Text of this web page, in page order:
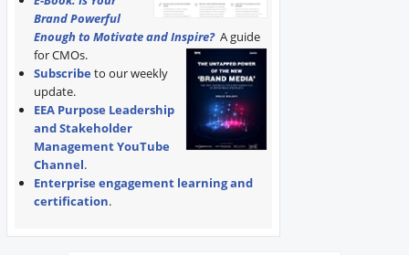
Brand Powerful
Enough to Motivate and Inspire? A guide
for CMOs.
Subscribe to our weekly
update.
EEA Purpose Leadership
and Stakeholder
Management YouTube
Channel.
Enterprise engagement learning and
certification.